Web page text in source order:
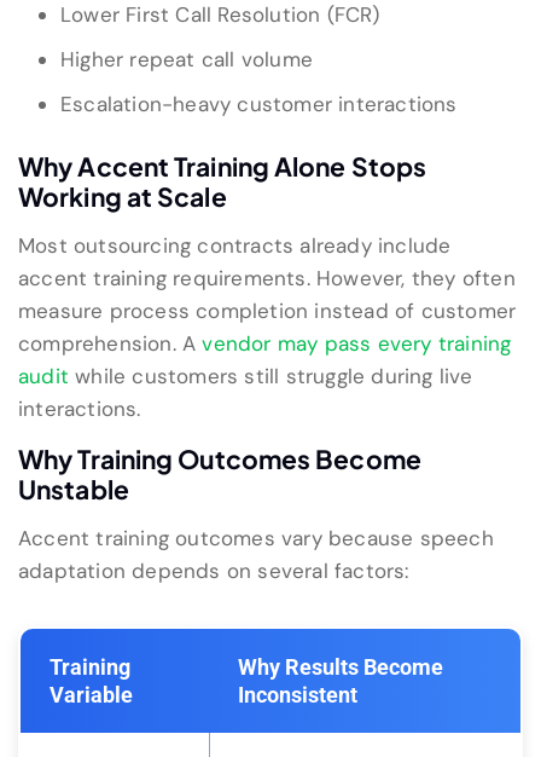
Lower First Call Resolution (FCR)
Higher repeat call volume
Escalation-heavy customer interactions
Why Accent Training Alone Stops
Working at Scale
Most outsourcing contracts already include
accent training requirements. However, they often
measure process completion instead of customer
comprehension. Avendor may pass every training
audit while customers still struggle during live
interactions.
Why Training Outcomes Become
Unstable
Accent training outcomes vary because speech
adaptation depends on several factors:
Training
Variable
Why Results Become
Inconsistent